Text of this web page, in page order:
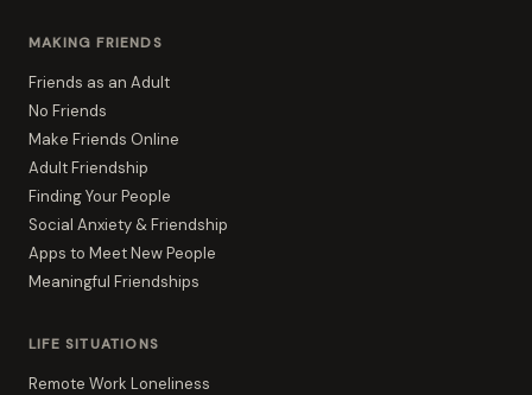
MAKING FRIENDS
Friends as an Adult
No Friends
Make Friends Online
Adult Friendship
Finding Your People
Social Anxiety & Friendship
Apps to Meet New People
Meaningful Friendships
LIFE SITUATIONS
Remote Work Loneliness